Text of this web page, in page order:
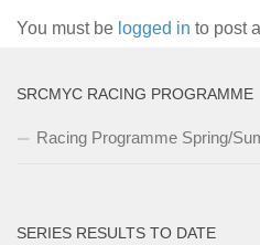
You must be logged in to post
SRCMYC RACING PROGRAMME
Racing Programme Spring/
SERIES RESULTS TO DATE